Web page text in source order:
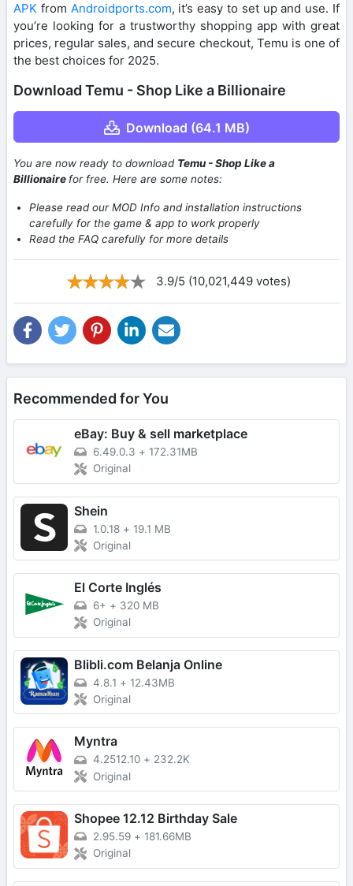
APK from Androidports.com, it’s easy to set up and use. If
you’re looking for a trustworthy shopping app with great
prices, regular sales, and secure checkout, Temu is one of
the best choices for 2025.
Download Temu - Shop Like a Billionaire
Download (64.1 MB)
You are now ready to download Temu - Shop Like a
Billionaire for free. Here are some notes:
Please read our MOD Info and installation instructions
carefully for the game & app to work properly
Read the FAQ carefully for more details
3.9/5 (10,021,449 votes)
Recommended for You
eBay: Buy & sell marketplace
6.49.0.3 + 172.31MB
Original
Shein
1.0.18 + 19.1 MB
Original
El Corte Inglés
6+ + 320 MB
Original
Blibli.com Belanja Online
4.8.1 + 12.43MB
Original
Myntra
4.2512.10 + 232.2K
Original
Shopee 12.12 Birthday Sale
2.95.59 + 181.66MB
Original